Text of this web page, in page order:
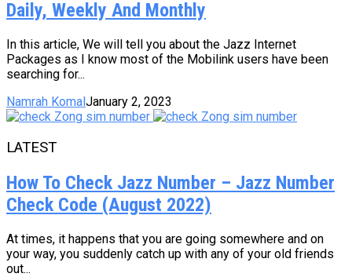
Daily, Weekly And Monthly
In this article, We will tell you about the Jazz Internet
Packages as I know most of the Mobilink users have been
searching for...
Namrah KomalJanuary 2, 2023
LATEST
How To Check Jazz Number – Jazz Number
Check Code (August 2022)
At times, it happens that you are going somewhere and on
your way, you suddenly catch up with any of your old friends
out...